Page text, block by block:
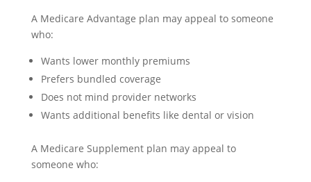
A Medicare Advantage plan may appeal to someone
who:
Wants lower monthly premiums
Prefers bundled coverage
Does not mind provider networks
Wants additional benefits like dental or vision
A Medicare Supplement plan may appeal to
someone who: